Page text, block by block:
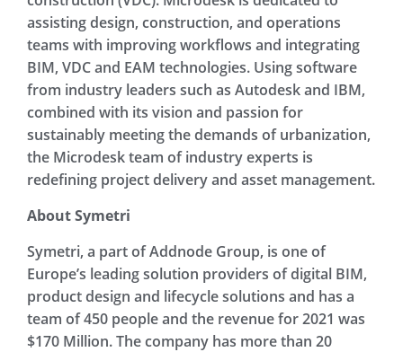
assisting design, construction, and operations
teams with improving workflows and integrating
BIM, VDC and EAM technologies. Using software
from industry leaders such as Autodesk and IBM,
combined with its vision and passion for
sustainably meeting the demands of urbanization,
the Microdesk team of industry experts is
redefining project delivery and asset management.
About Symetri
Symetri, a part of Addnode Group, is one of
Europe’s leading solution providers of digital BIM,
product design and lifecycle solutions and has a
team of 450 people and the revenue for 2021 was
$170 Million. The company has more than 20